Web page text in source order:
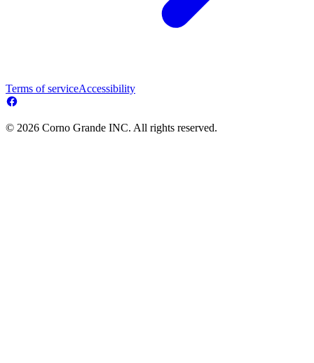
Terms of serviceAccessibility
© 2026 Corno Grande INC. All rights reserved.